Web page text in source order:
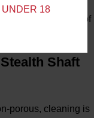
UNDER 18Proper
life and hygiene of
Shaft
porous, cleaning is